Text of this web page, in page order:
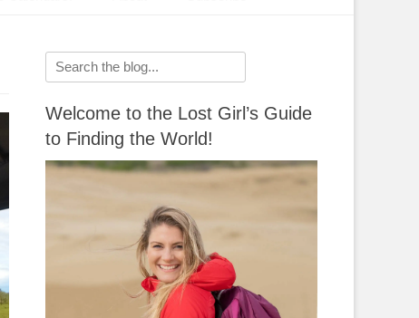
Search
for:
Welcome to the Lost Girl’s Guide
to Finding the World!